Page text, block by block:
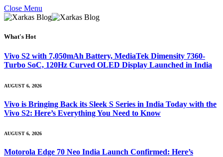
Close Menu
What's Hot
Vivo S2 with 7,050mAh Battery, MediaTek Dimensity 7360-
Turbo SoC, 120Hz Curved OLED Display Launched in India
AUGUST 6, 2026
Vivo is Bringing Back its Sleek S Series in India Today with the
Vivo S2: Here’s Everything You Need to Know
AUGUST 6, 2026
Motorola Edge 70 Neo India Launch Confirmed: Here’s